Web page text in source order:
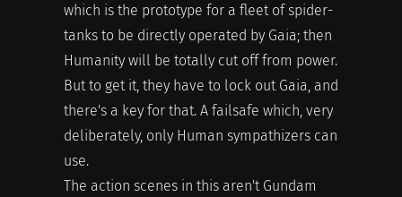
which is the prototype for a fleet of spider-
tanks to be directly operated by Gaia; then
Humanity will be totally cut off from power.
But to get it, they have to lock out Gaia, and
there's a key for that. A failsafe which, very
deliberately, only Human sympathizers can
use.
The action scenes in this aren't Gundam